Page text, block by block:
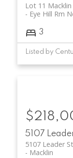
Lot 11
Eye Hill Rm
3
Listed by
5107
5107 Leader
Macklin